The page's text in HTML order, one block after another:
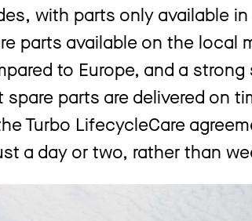
with parts only available
parts available on the local
to Europe, and a
spare parts are delivered on
Turbo LifecycleCare
a day or two, rather than